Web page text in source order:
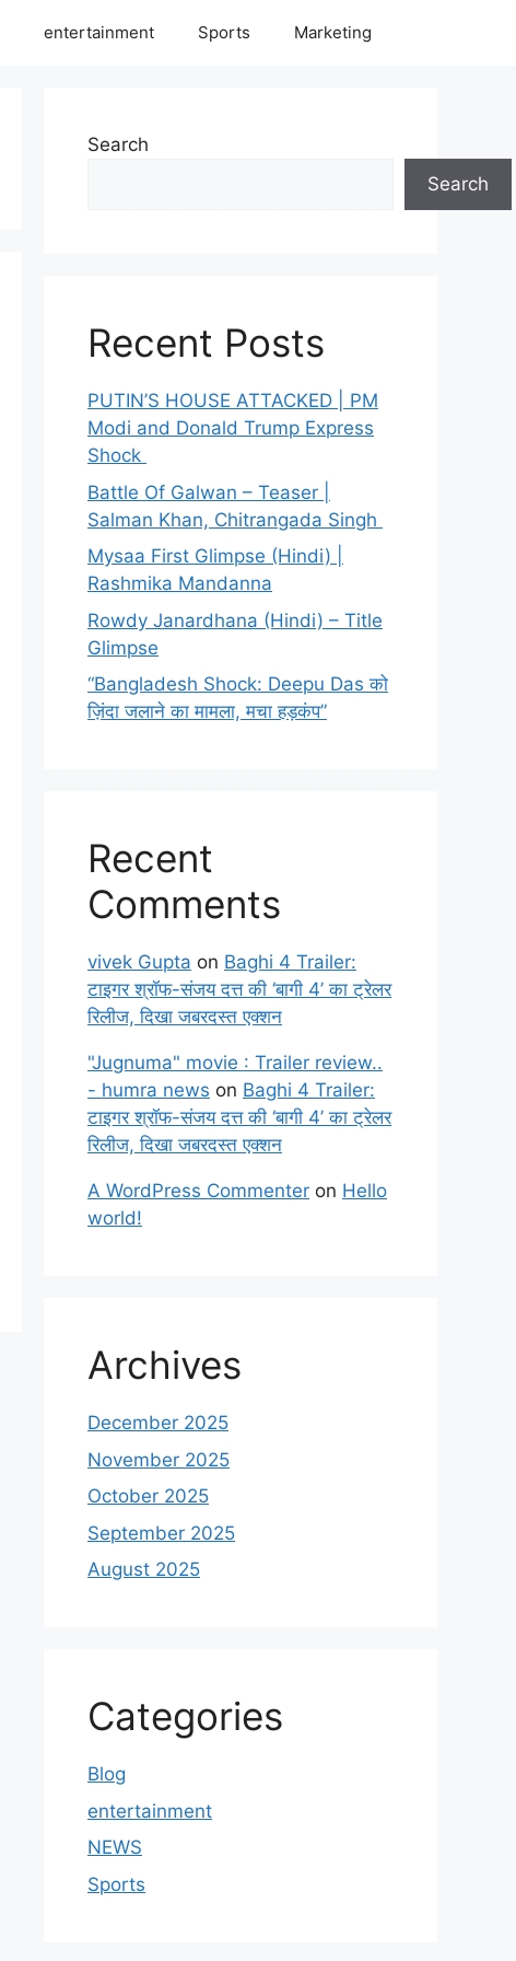
entertainment Sports Marketing
Search
Search
Recent Posts
PUTIN’S HOUSE ATTACKED | PM
Modi and Donald Trump Express
Shock
Battle Of Galwan – Teaser |
Salman Khan, Chitrangada Singh
Mysaa First Glimpse (Hindi) |
Rashmika Mandanna
Rowdy Janardhana (Hindi) – Title
Glimpse
“Bangladesh Shock: Deepu Das को
ज़िंदा जलाने का मामला, मचा हड़कंप”
Recent
Comments
vivek Gupta on Baghi 4 Trailer:
टाइगर श्रॉफ-संजय दत्त की ‘बागी 4’ का ट्रेलर
रिलीज, दिखा जबरदस्त एक्शन
"Jugnuma" movie : Trailer review..
- humra news on Baghi 4 Trailer:
टाइगर श्रॉफ-संजय दत्त की ‘बागी 4’ का ट्रेलर
रिलीज, दिखा जबरदस्त एक्शन
A WordPress Commenter on Hello
world!
Archives
December 2025
November 2025
October 2025
September 2025
August 2025
Categories
Blog
entertainment
NEWS
Sports